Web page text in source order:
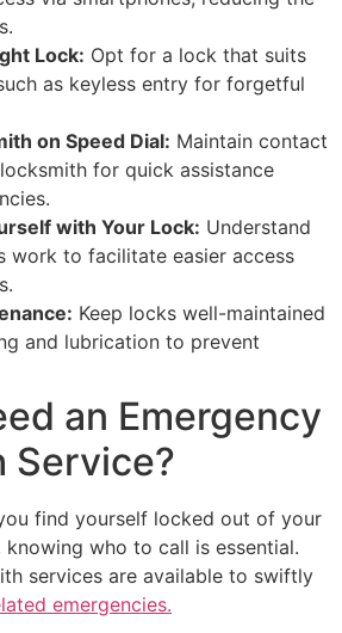
Lock: Opt for a lock that suits
as keyless entry for forgetful
on Speed Dial: Maintain contact
for quick assistance
with Your Lock: Understand
work to facilitate easier access
Keep locks well-maintained
and lubrication to prevent
an Emergency
Service?
find yourself locked out of your
who to call is essential.
services are available to swiftly
emergencies.